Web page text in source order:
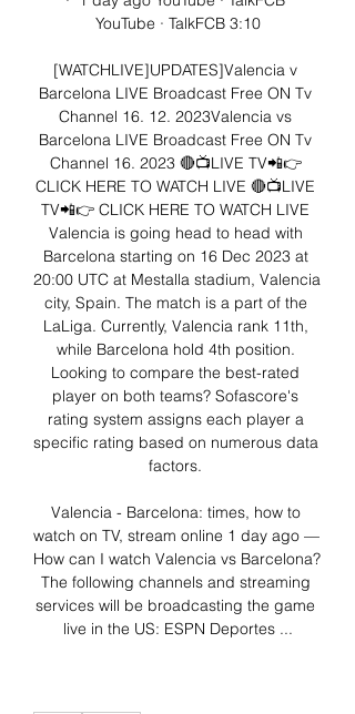
YouTube · TalkFCB 3:10
[WATCHLIVE]UPDATES]Valencia v
Barcelona LIVE Broadcast Free ON Tv
Channel 16. 12. 2023Valencia vs
Barcelona LIVE Broadcast Free ON Tv
Channel 16. 2023 🔴📺LIVE TV📲👉
CLICK HERE TO WATCH LIVE 🔴📺LIVE
TV📲👉 CLICK HERE TO WATCH LIVE
Valencia is going head to head with
Barcelona starting on 16 Dec 2023 at
20:00 UTC at Mestalla stadium, Valencia
city, Spain. The match is a part of the
LaLiga. Currently, Valencia rank 11th,
while Barcelona hold 4th position.
Looking to compare the best-rated
player on both teams? Sofascore's
rating system assigns each player a
specific rating based on numerous data
factors.
Valencia - Barcelona: times, how to
watch on TV, stream online 1 day ago —
How can I watch Valencia vs Barcelona?
The following channels and streaming
services will be broadcasting the game
live in the US: ESPN Deportes ...